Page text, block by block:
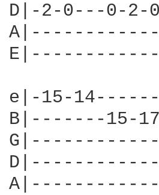
D|-2-0---0-
e|-15-
B|-------15-